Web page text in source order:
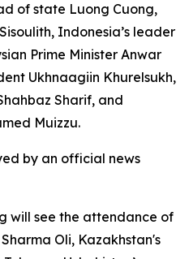
of state Luong Cuong,
Indonesia’s leader
Prime Minister Anwar
Ukhnaagiin Khurelsukh,
Sharif, and
Muizzu.
by an official news
will see the attendance of
Oli, Kazakhstan's